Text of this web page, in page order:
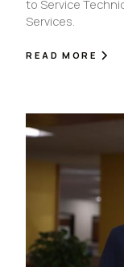
to Service
Services.
READ MORE